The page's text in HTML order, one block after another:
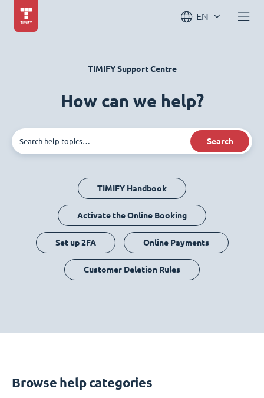
EN
TIMIFY Support Centre
How can we help?
Search
TIMIFY Handbook
Activate the Online Booking
Set up 2FA Online Payments
Customer Deletion Rules
Browse help categories